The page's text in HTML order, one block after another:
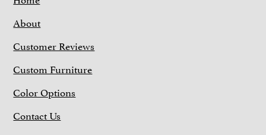
About
Customer Reviews
Custom Furniture
Color Options
Contact Us